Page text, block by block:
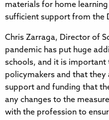
materials for home
sufficient support from the
Chris Zarraga, Director of
pandemic has put huge
schools, and it is
policymakers and that they
support and funding that
any changes to the
with the profession to